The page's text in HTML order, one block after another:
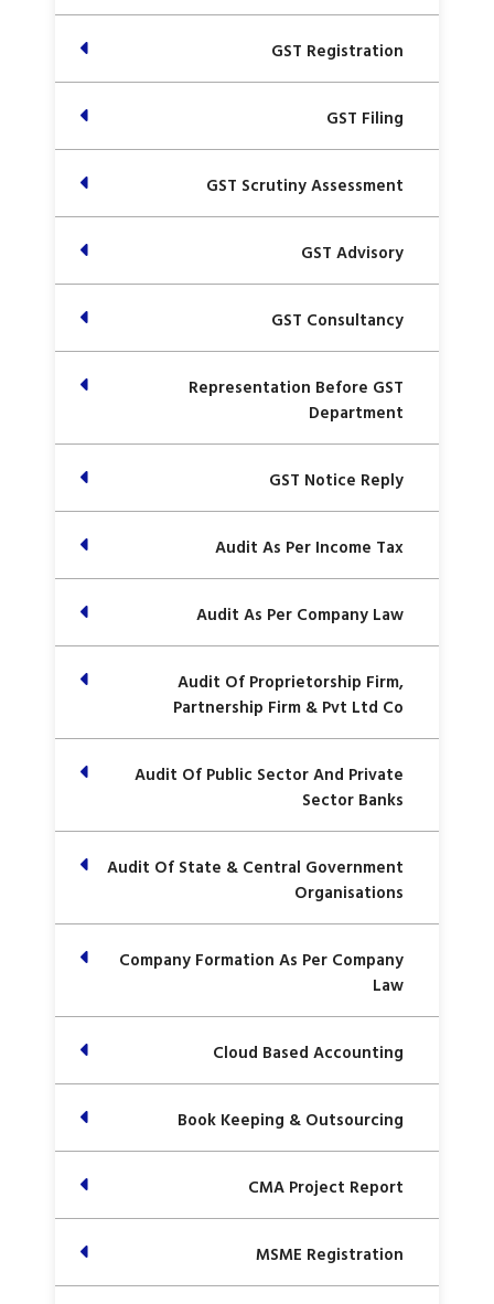
GST Registration
GST Filing
GST Scrutiny Assessment
GST Advisory
GST Consultancy
Representation Before GST
Department
GST Notice Reply
Audit As Per Income Tax
Audit As Per Company Law
Audit Of Proprietorship Firm,
Partnership Firm & Pvt Ltd Co
Audit Of Public Sector And Private
Sector Banks
Audit Of State & Central Government
Organisations
Company Formation As Per Company
Law
Cloud Based Accounting
Book Keeping & Outsourcing
CMA Project Report
MSME Registration